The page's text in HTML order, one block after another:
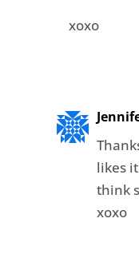
xoxo
likes
think
xoxo